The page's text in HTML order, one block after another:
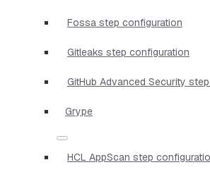
Fossa step configuration
Gitleaks step configuration
GitHub Advanced Security
Grype
HCL AppScan step